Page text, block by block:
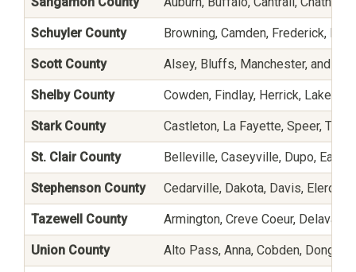
Schuyler County Browning, Camden, Frederick,
Scott County Alsey, Bluffs, Manchester, and
Shelby County Cowden, Findlay, Herrick,
Stark County Castleton, La Fayette, Speer,
St. Clair County Belleville, Caseyville, Dupo, East
Stephenson County Cedarville, Dakota, Davis, Eleroy,
Tazewell County Armington, Creve Coeur, Delavan,
Union County Alto Pass, Anna, Cobden,